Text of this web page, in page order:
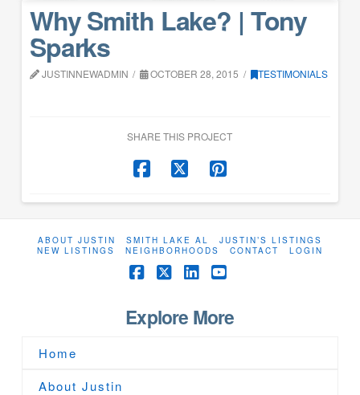
Why Smith Lake? | Tony
Sparks
JUSTINNEWADMIN OCTOBER 28, 2015 TESTIMONIALS
SHARE THIS PROJECT
ABOUT JUSTIN SMITH LAKE AL
JUSTIN’S LISTINGS
NEW LISTINGS
NEIGHBORHOODS CONTACT LOGIN
Facebook
X
Explore More
Home
About Justin